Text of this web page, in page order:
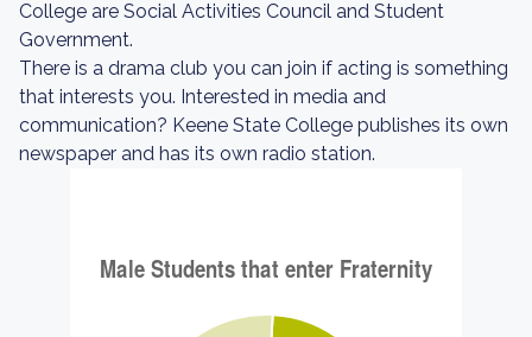
College are Social Activities Council and Student
Government.
There is a drama club you can join if acting is something
that interests you. Interested in media and
communication? Keene State College publishes its own
newspaper and has its own radio station.